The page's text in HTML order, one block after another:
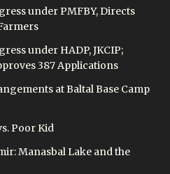
under PMFBY, Directs
under HADP, JKCIP;
387 Applications
at Baltal Base Camp
Poor Kid
Manasbal Lake and the